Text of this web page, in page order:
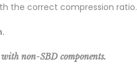
the correct compression ratio.
non-SBD components.